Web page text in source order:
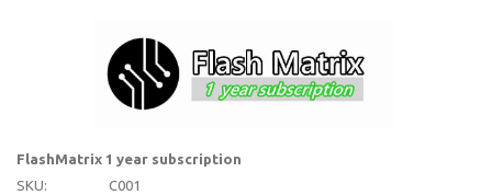
FlashMatrix 1 year subscription
SKU:
C001